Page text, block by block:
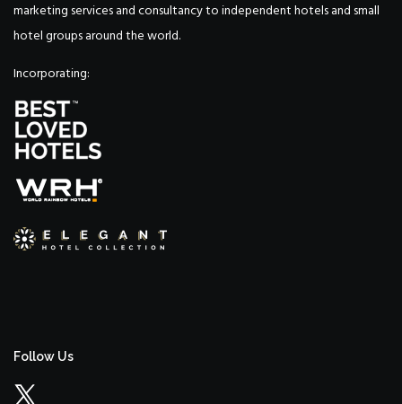
marketing services and consultancy to independent hotels and small
hotel groups around the world.
Incorporating:
Follow Us